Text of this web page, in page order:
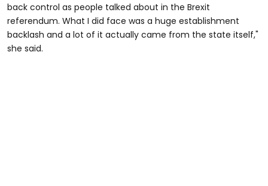
back control as people talked about in the Brexit
referendum. What I did face was a huge establishment
backlash and a lot of it actually came from the state itself,"
she said.